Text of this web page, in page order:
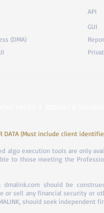
(DMA)
API
GUI
FOR DATA (Must include client
algo execution tools are only
to those meeting the
should be
or sell any financial security or
should seek independent